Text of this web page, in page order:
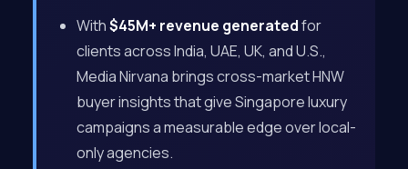
With$45M+ revenue generatedfor
clients across India, UAE, UK, and U.S.,
Media Nirvana brings cross-market HNW
buyer insights that give Singapore luxury
campaigns a measurable edge over local-
only agencies.